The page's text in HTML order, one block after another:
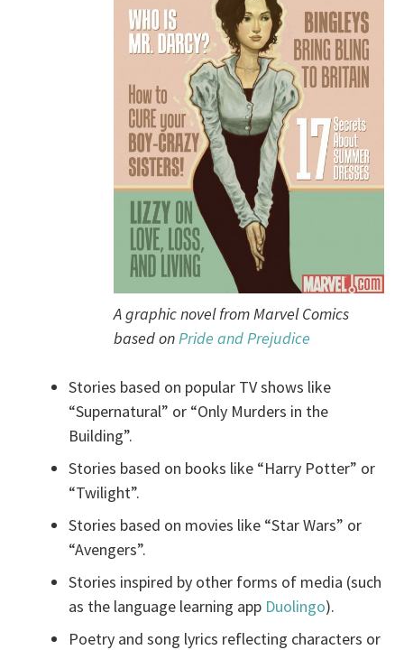
A graphic novel from Marvel Comics
based onPride and Prejudice
Stories based on popular TV shows like
“Supernatural” or “Only Murders in the
Building”.
Stories based on books like “Harry Potter” or
“Twilight”.
Stories based on movies like “Star Wars” or
“Avengers”.
Stories inspired by other forms of media (such
as the language learning app Duolingo).
Poetry and song lyrics reflecting characters or